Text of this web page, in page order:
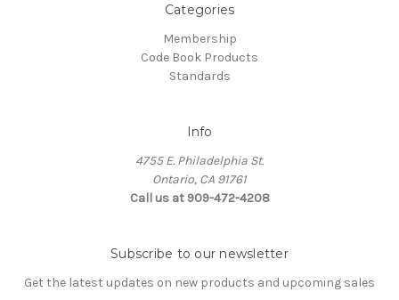
Categories
Membership
Code Book Products
Standards
Info
4755 E. Philadelphia St.
Ontario, CA 91761
Call us at 909-472-4208
Subscribe to our newsletter
Get the latest updates on new products and upcoming sales